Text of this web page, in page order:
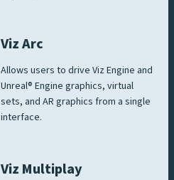
Viz Arc
Allows users to drive Viz Engine and
Unreal® Engine graphics, virtual
sets, and AR graphics from a single
interface.
Viz Multiplay